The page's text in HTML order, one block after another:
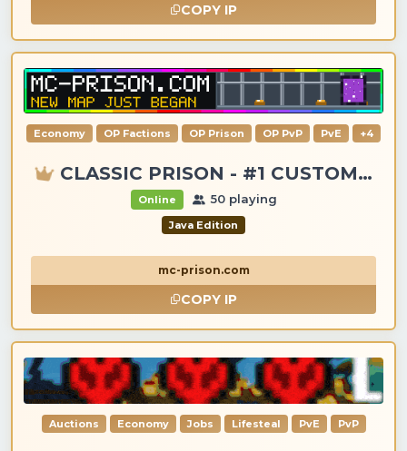
COPY IP
Economy OP Factions OP Prison OP PvP PvE +4
CLASSIC PRISON - #1 CUSTOM ITEMS, GANGS, LOOTING!
Online 50 playing
Java Edition
mc-prison.com
COPY IP
Auctions Economy Jobs Lifesteal PvE PvP